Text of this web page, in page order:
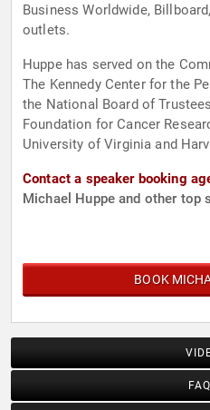
Business Worldwide,
outlets.
Huppe has served on the
The Kennedy Center for the
the National Board of
Foundation for Cancer
University of Virginia and
Contact a speaker booking
Michael Huppe and other top
BOOK